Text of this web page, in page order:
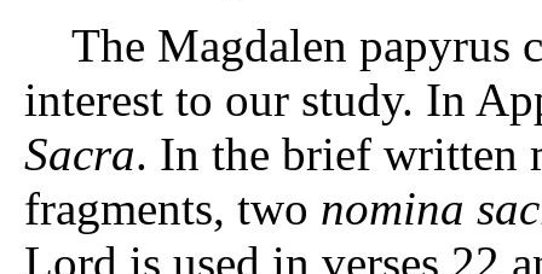
The Magdalen papyrus
interest to our study. In
Sacra. In the brief written
fragments, two nomina
Lord is used in verses 22